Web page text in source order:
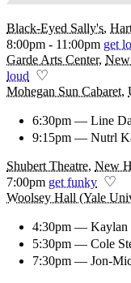
Black-Eyed Sally's,
8:00pm - 11:00pm get
Garde Arts Center,
loud ♡
Mohegan Sun Cabaret,
6:30pm — Line
9:15pm — Nutrl
Shubert Theatre, New
7:00pm get funky ♡
Woolsey Hall (Yale
4:30pm — Kaylan
5:30pm — Cole
7:30pm — Jon-